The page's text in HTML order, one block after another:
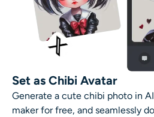
Set as Chibi Avatar
Generate a cute chibi photo in AI
makerfor free, and seamlessly